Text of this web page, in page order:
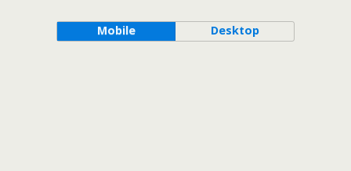
Mobile Desktop